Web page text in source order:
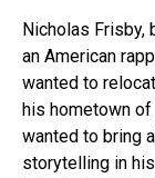
Nicholas Frisby,
an American
wanted to
his hometown
wanted to bring
storytelling in